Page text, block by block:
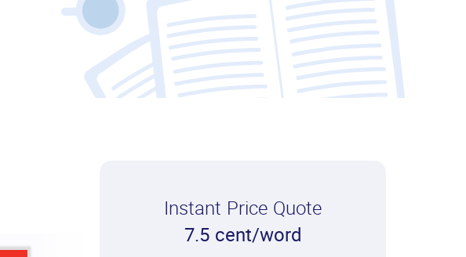
Instant Price Quote
7.5 cent/word